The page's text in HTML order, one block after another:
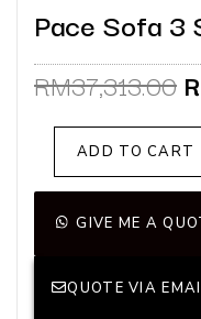
Pace Sofa 3
RM37,313.00
3
Seater
quantity
ADD TO CART
GIVE ME A
QUOTE VIA